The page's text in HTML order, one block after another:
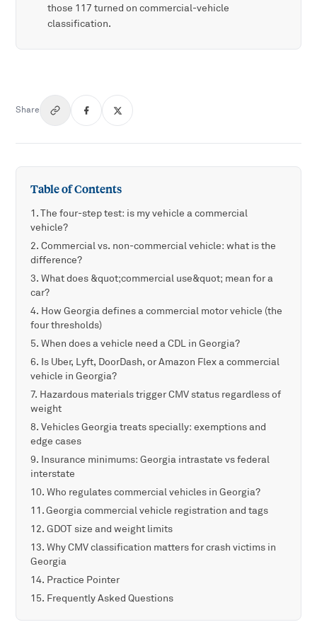
those 117 turned on commercial-vehicle
classification.
Share
Table of Contents
The four-step test: is my vehicle a commercial
vehicle?
Commercial vs. non-commercial vehicle: what is the
difference?
What does &quot;commercial use&quot; mean for a
car?
How Georgia defines a commercial motor vehicle (the
four thresholds)
When does a vehicle need a CDL in Georgia?
Is Uber, Lyft, DoorDash, or Amazon Flex a commercial
vehicle in Georgia?
Hazardous materials trigger CMV status regardless of
weight
Vehicles Georgia treats specially: exemptions and
edge cases
Insurance minimums: Georgia intrastate vs federal
interstate
Who regulates commercial vehicles in Georgia?
Georgia commercial vehicle registration and tags
GDOT size and weight limits
Why CMV classification matters for crash victims in
Georgia
Practice Pointer
Frequently Asked Questions